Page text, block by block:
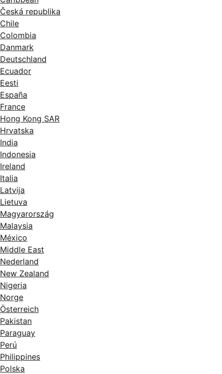
Česká republika
Chile
Colombia
Danmark
Deutschland
Ecuador
Eesti
España
France
Hong Kong SAR
Hrvatska
India
Indonesia
Ireland
Italia
Latvija
Lietuva
Magyarország
Malaysia
México
Middle East
Nederland
New Zealand
Nigeria
Norge
Österreich
Pakistan
Paraguay
Perú
Philippines
Polska